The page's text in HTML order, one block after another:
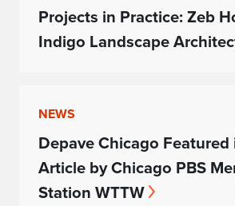
Projects in Practice: Zeb
Indigo Landscape
NEWS
Depave Chicago Featured
Article by Chicago PBS
Station WTTW